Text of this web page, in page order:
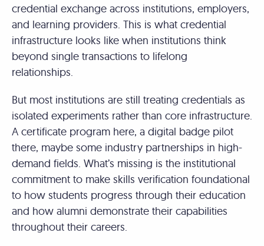
credential exchange across institutions, employers,
and learning providers. This is what credential
infrastructure looks like when institutions think
beyond single transactions to lifelong
relationships.
But most institutions are still treating credentials as
isolated experiments rather than core infrastructure.
A certificate program here, a digital badge pilot
there, maybe some industry partnerships in high-
demand fields. What’s missing is the institutional
commitment to make skills verification foundational
to how students progress through their education
and how alumni demonstrate their capabilities
throughout their careers.